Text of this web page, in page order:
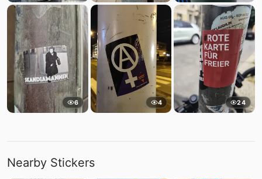
6 4 24
Nearby Stickers